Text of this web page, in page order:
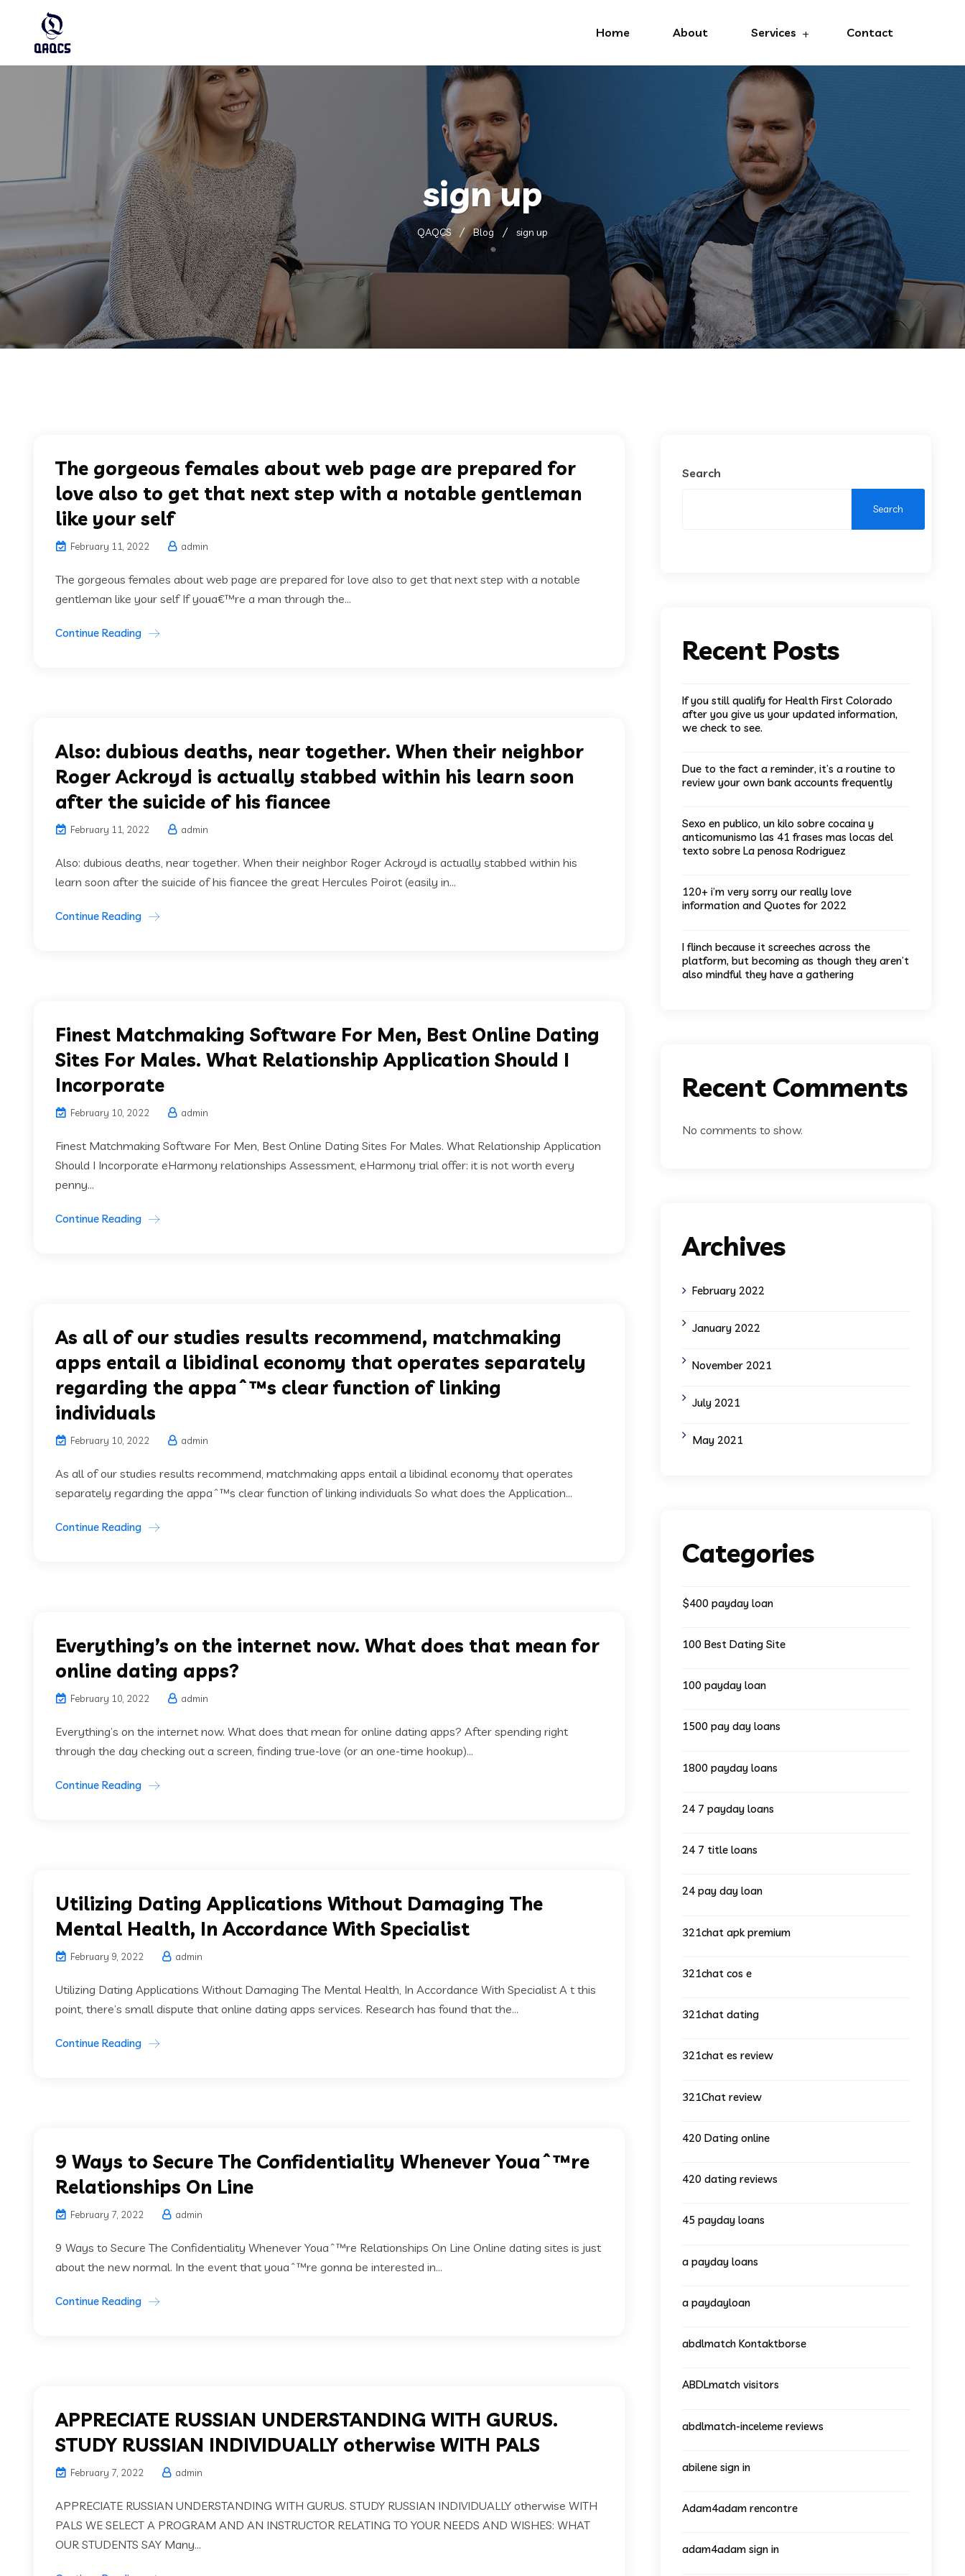
Home About Services Contact
sign up
QAQCS Blog sign up
The gorgeous females about web page are prepared for
love also to get that next step with a notable gentleman
like your self
February 11, 2022 admin
The gorgeous females about web page are prepared for love also to get that next step with a notable
gentleman like your self If youa€™re a man through the...
Continue Reading
Also: dubious deaths, near together. When their neighbor
Roger Ackroyd is actually stabbed within his learn soon
after the suicide of his fiancee
February 11, 2022 admin
Also: dubious deaths, near together. When their neighbor Roger Ackroyd is actually stabbed within his
learn soon after the suicide of his fiancee the great Hercules Poirot (easily in...
Continue Reading
Finest Matchmaking Software For Men, Best Online Dating
Sites For Males. What Relationship Application Should I
Incorporate
February 10, 2022 admin
Finest Matchmaking Software For Men, Best Online Dating Sites For Males. What Relationship Application
Should I Incorporate eHarmony relationships Assessment, eHarmony trial offer: it is not worth every
penny...
Continue Reading
As all of our studies results recommend, matchmaking
apps entail a libidinal economy that operates separately
regarding the appaˆ™s clear function of linking
individuals
February 10, 2022 admin
As all of our studies results recommend, matchmaking apps entail a libidinal economy that operates
separately regarding the appaˆ™s clear function of linking individuals So what does the Application...
Continue Reading
Everything’s on the internet now. What does that mean for
online dating apps?
February 10, 2022 admin
Everything’s on the internet now. What does that mean for online dating apps? After spending right
through the day checking out a screen, finding true-love (or an one-time hookup)...
Continue Reading
Utilizing Dating Applications Without Damaging The
Mental Health, In Accordance With Specialist
February 9, 2022 admin
Utilizing Dating Applications Without Damaging The Mental Health, In Accordance With Specialist A t this
point, there’s small dispute that online dating apps services. Research has found that the...
Continue Reading
9 Ways to Secure The Confidentiality Whenever Youaˆ™re
Relationships On Line
February 7, 2022 admin
9 Ways to Secure The Confidentiality Whenever Youaˆ™re Relationships On Line Online dating sites is just
about the new normal. In the event that youaˆ™re gonna be interested in...
Continue Reading
APPRECIATE RUSSIAN UNDERSTANDING WITH GURUS.
STUDY RUSSIAN INDIVIDUALLY otherwise WITH PALS
February 7, 2022 admin
APPRECIATE RUSSIAN UNDERSTANDING WITH GURUS. STUDY RUSSIAN INDIVIDUALLY otherwise WITH
PALS WE SELECT A PROGRAM AND AN INSTRUCTOR RELATING TO YOUR NEEDS AND WISHES: WHAT
OUR STUDENTS SAY Many...
Search
Search
Recent Posts
If you still qualify for Health First Colorado
after you give us your updated information,
we check to see.
Due to the fact a reminder, it’s a routine to
review your own bank accounts frequently
Sexo en publico, un kilo sobre cocaina y
anticomunismo las 41 frases mas locas del
texto sobre La penosa Rodriguez
120+ i’m very sorry our really love
information and Quotes for 2022
I flinch because it screeches across the
platform, but becoming as though they aren’t
also mindful they have a gathering
Recent Comments
No comments to show.
Archives
February 2022
January 2022
November 2021
July 2021
May 2021
Categories
$400 payday loan
100 Best Dating Site
100 payday loan
1500 pay day loans
1800 payday loans
24 7 payday loans
24 7 title loans
24 pay day loan
321chat apk premium
321chat cos e
321chat dating
321chat es review
321Chat review
420 Dating online
420 dating reviews
45 payday loans
a payday loans
a paydayloan
abdlmatch Kontaktborse
ABDLmatch visitors
abdlmatch-inceleme reviews
abilene sign in
Adam4adam rencontre
adam4adam sign in